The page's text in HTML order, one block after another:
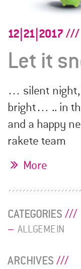
12|21|2017
Let it
… silent night,
bright… .. in
and a happy
rakete team
More
CATEGORIES
ALLGEMEIN
ARCHIVES